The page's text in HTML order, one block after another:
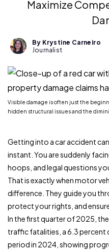
Maximize
By Krystine Carneiro
Journalist
Visible damage is often just the
hidden structural issues and the
Getting into a car accident
instant. You are suddenly
hoops, and legal questions
That is exactly when motor
difference. They guide you
protect your rights, and
In the first quarter of 2025,
traffic fatalities, a 6.3 percent
period in 2024, showing